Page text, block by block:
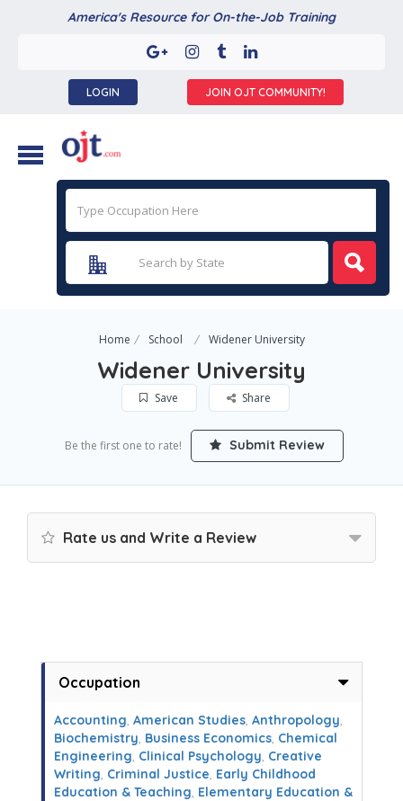
America's Resource for On-the-Job Training
LOGIN JOIN OJT COMMUNITY!
Home School Widener University
Widener University
Save Share
Be the first one to rate! Submit Review
Rate us and Write a Review
Occupation
Accounting, American Studies, Anthropology,
Biochemistry, Business Economics, Chemical
Engineering, Clinical Psychology, Creative
Writing, Criminal Justice, Early Childhood
Education & Teaching, Elementary Education &